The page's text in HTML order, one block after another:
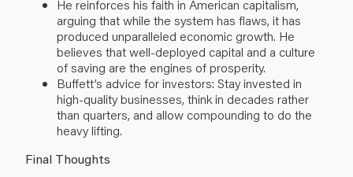
He reinforces his faith in American capitalism,
arguing that while the system has flaws, it has
produced unparalleled economic growth. He
believes that well-deployed capital and a culture
of saving are the engines of prosperity.
Buffett’s advice for investors: Stay invested in
high-quality businesses, think in decades rather
than quarters, and allow compounding to do the
heavy lifting.
Final Thoughts